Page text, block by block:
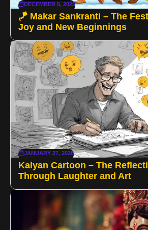
DECEMBER 5, 2025
🪁 Makar Sankranti – The
Joy and New Beginnings
JANUARY 27, 2026
Kalyan Cartoon – The
Through Laughter and Art